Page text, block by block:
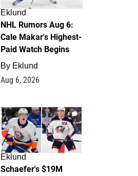
Eklund
NHL Rumors Aug 6:
Cale Makar's Highest-
Paid Watch Begins
By Eklund
Aug 6, 2026
4
Eklund
Schaefer's $19M